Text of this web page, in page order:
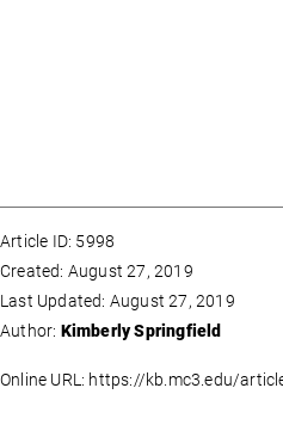
Article ID: 5998
Created: August 27, 2019
Last Updated: August 27, 2019
Author: Kimberly Springfield
Online URL: https://kb.mc3.edu/